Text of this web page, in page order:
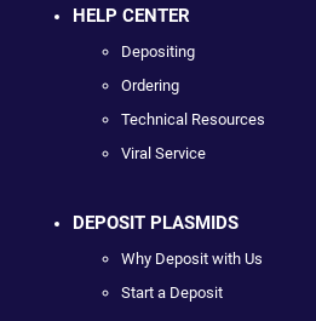
HELP CENTER
Depositing
Ordering
Technical Resources
Viral Service
DEPOSIT PLASMIDS
Why Deposit with Us
Start a Deposit